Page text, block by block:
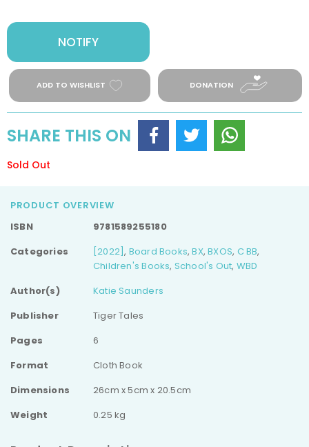
NOTIFY
ADD TO WISHLIST DONATION
SHARE THIS ON
Sold Out
PRODUCT OVERVIEW
ISBN
9781589255180
Categories
[2022], Board Books,BX,BXOS, C BB,
Children's Books, School's Out, WBD
Author(s)
Katie Saunders
Publisher
Tiger Tales
Pages
6
Format
Cloth Book
Dimensions
26cm x 5cm x 20.5cm
Weight
0.25 kg